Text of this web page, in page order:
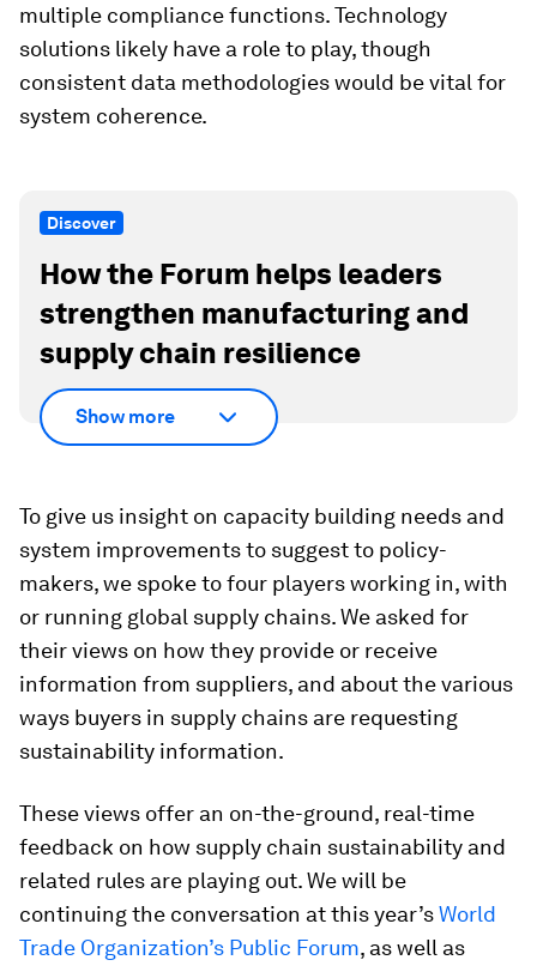
multiple compliance functions. Technology
solutions likely have a role to play, though
consistent data methodologies would be vital for
system coherence.
Discover
How the Forum helps leaders
strengthen manufacturing and
supply chain resilience
Show more
To give us insight on capacity building needs and
system improvements to suggest to policy-
makers, we spoke to four players working in, with
or running global supply chains. We asked for
their views on how they provide or receive
information from suppliers, and about the various
ways buyers in supply chains are requesting
sustainability information.
These views offer an on-the-ground, real-time
feedback on how supply chain sustainability and
related rules are playing out. We will be
continuing the conversation at this year’sWorld
Trade Organization’s Public Forum, as well as